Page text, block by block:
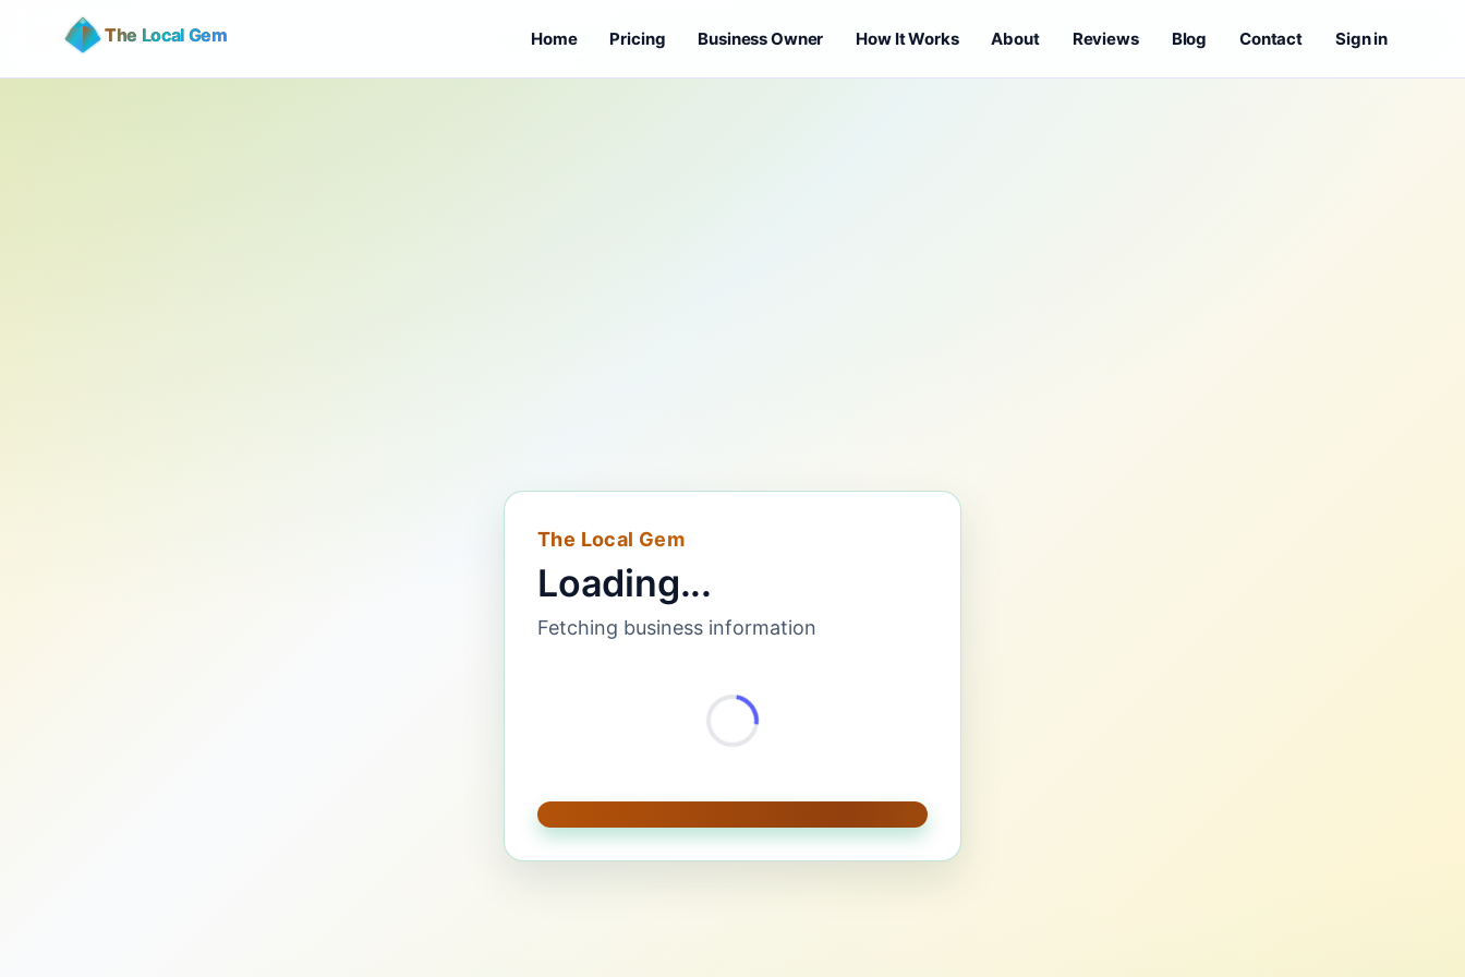
The Local Gem Home Pricing Business Owner How It Works About Reviews Blog Contact Sign in
The Local Gem
Loading...
Fetching business information